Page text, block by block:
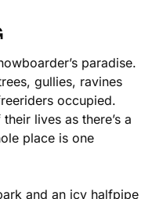
paradise.
gullies, ravines
occupied.
lives as there’s a
place is one
and an icy halfpipe